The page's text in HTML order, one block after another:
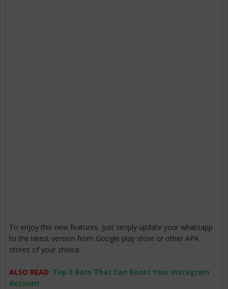
To enjoy this new features, just simply update your whatsapp
to the latest version from Google play store or other APK
stores of your choice.
ALSO READ: Top 3 Bots That Can Boost Your Instagram
Account